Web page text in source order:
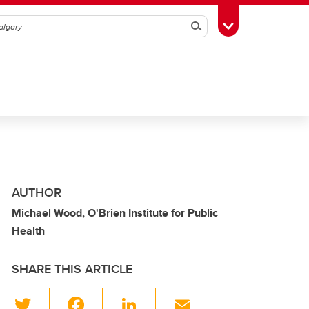
SearchToggle Toolbox
AUTHOR
Michael Wood, O'Brien Institute for Public
Health
SHARE THIS ARTICLE
Li